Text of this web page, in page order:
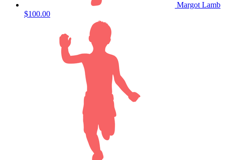
Margot Lamb
$100.00